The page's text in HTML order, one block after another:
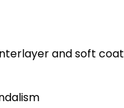
and soft coat